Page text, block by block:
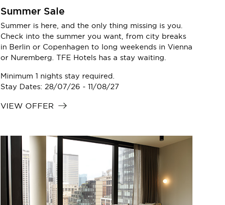
Summer Sale
Summer is here, and the only thing missing is you.
Check into the summer you want, from city breaks
in Berlin or Copenhagen to long weekends in Vienna
or Nuremberg. TFE Hotels has a stay waiting.
Minimum 1 nights stay required.
Stay Dates: 28/07/26 - 11/08/27
VIEW OFFER